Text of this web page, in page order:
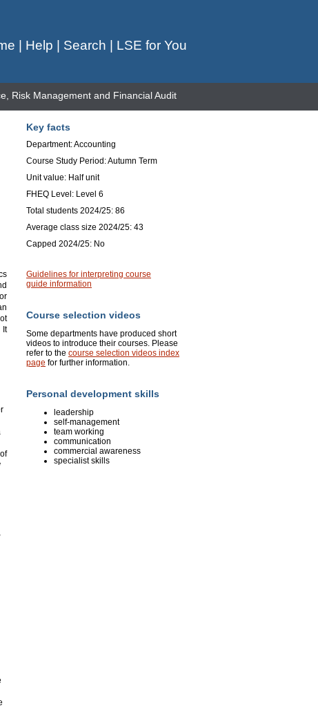
Help Search LSE for You
Risk Management and Financial Audit
It
Key facts
Department: Accounting
Course Study Period: Autumn Term
Unit value: Half unit
FHEQ Level: Level 6
Total students 2024/25: 86
Average class size 2024/25: 43
Capped 2024/25: No
Guidelines for interpreting course
guide information
Course selection videos
Some departments have produced short
videos to introduce their courses. Please
refer to the course selection videos index
page for further information.
Personal development skills
leadership
self-management
team working
communication
commercial awareness
specialist skills